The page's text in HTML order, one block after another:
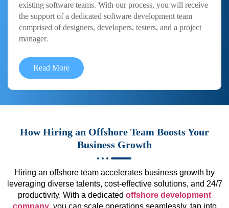
existing software teams. With our process, you will receive
the support of a dedicated software development team
comprised of designers, developers, testers, and a project
manager.
Read More
How Hiring an Offshore Team Boosts Your
Business Growth
Hiring an offshore team accelerates business growth by
leveraging diverse talents, cost-effective solutions, and 24/7
productivity. With a dedicated offshore development